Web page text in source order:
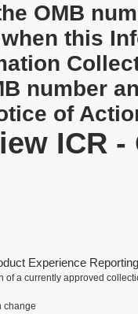
OMB
this
number
of
ICR
Experience
of a currently approved
change